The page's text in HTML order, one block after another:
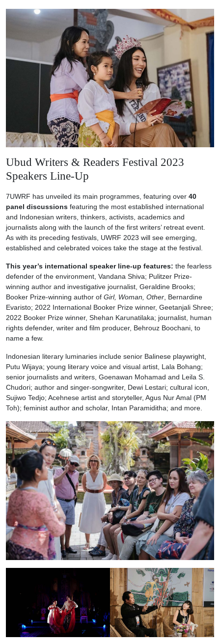
Ubud Writers & Readers Festival 2023
Speakers Line-Up
7UWRF has unveiled its main programmes, featuring over 40
panel discussions featuring the most established international
and Indonesian writers, thinkers, activists, academics and
journalists along with the launch of the first writers’ retreat event.
As with its preceding festivals, UWRF 2023 will see emerging,
established and celebrated voices take the stage at the festival.
This year’s international speaker line-up features: the fearless
defender of the environment, Vandana Shiva; Pulitzer Prize-
winning author and investigative journalist, Geraldine Brooks;
Booker Prize-winning author of Girl, Woman, Other, Bernardine
Evaristo; 2022 International Booker Prize winner, Geetanjali Shree;
2022 Booker Prize winner, Shehan Karunatilaka; journalist, human
rights defender, writer and film producer, Behrouz Boochani, to
name a few.
Indonesian literary luminaries include senior Balinese playwright,
Putu Wijaya; young literary voice and visual artist, Lala Bohang;
senior journalists and writers, Goenawan Mohamad and Leila S.
Chudori; author and singer-songwriter, Dewi Lestari; cultural icon,
Sujiwo Tedjo; Acehnese artist and storyteller, Agus Nur Amal (PM
Toh); feminist author and scholar, Intan Paramiditha; and more.